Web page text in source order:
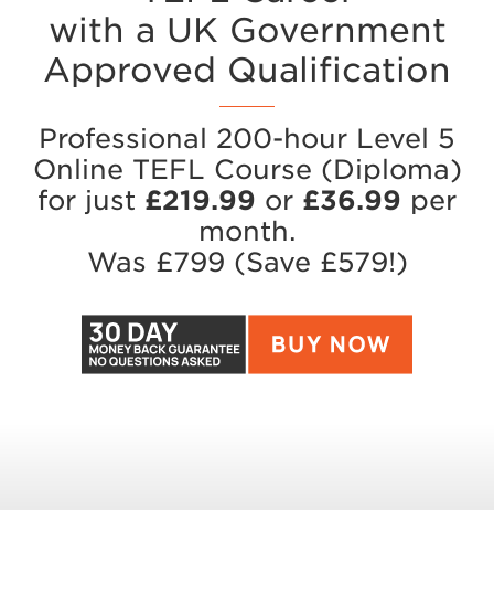
with a UK Government
Approved Qualification
Professional 200-hour Level 5
Online TEFL Course (Diploma)
for just £219.99 or £36.99 per
month.
Was £799 (Save £579!)